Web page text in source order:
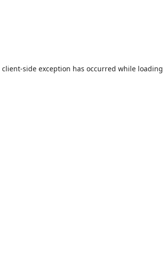
client-side exception has occurred while loading